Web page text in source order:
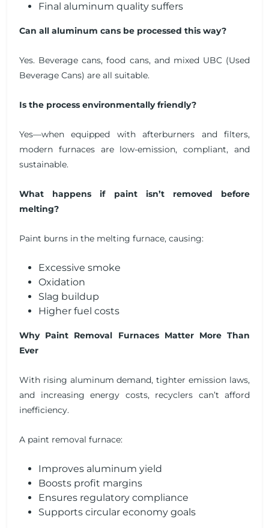
Final aluminum quality suffers
Can all aluminum cans be processed this way?
Yes. Beverage cans, food cans, and mixed UBC (Used
Beverage Cans) are all suitable.
Is the process environmentally friendly?
Yes—when equipped with afterburners and filters,
modern furnaces are low-emission, compliant, and
sustainable.
What happens if paint isn’t removed before
melting?
Paint burns in the melting furnace, causing:
Excessive smoke
Oxidation
Slag buildup
Higher fuel costs
Why Paint Removal Furnaces Matter More Than
Ever
With rising aluminum demand, tighter emission laws,
and increasing energy costs, recyclers can’t afford
inefficiency.
A paint removal furnace:
Improves aluminum yield
Boosts profit margins
Ensures regulatory compliance
Supports circular economy goals